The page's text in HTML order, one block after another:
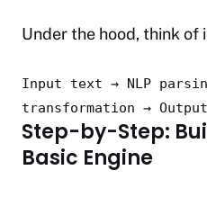
Under the hood, think of
Input text → NLP
transformation →
Step-by-Step:
Basic Engine